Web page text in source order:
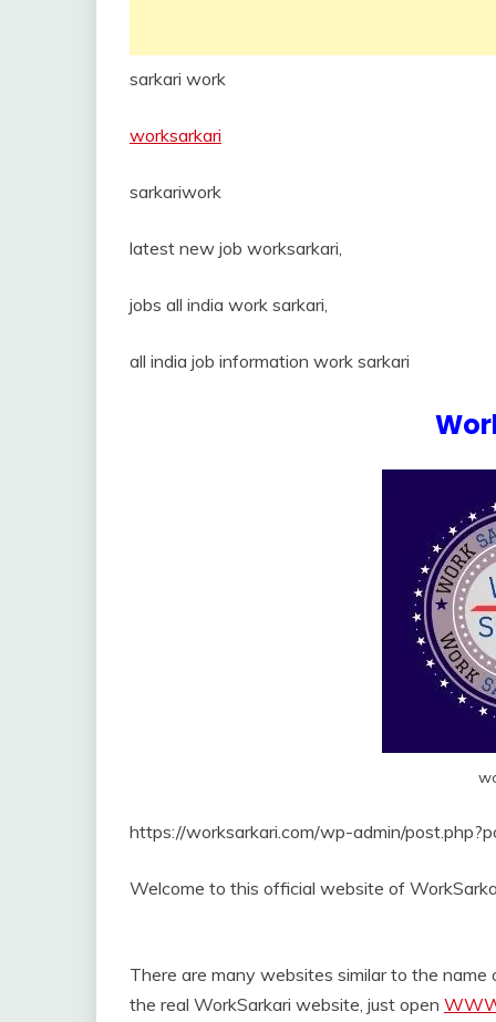
sarkari work
worksarkari
sarkariwork
latest new job worksarkari,
jobs all india work sarkari,
all india job information work sarkari
https://worksarkari.com/wp-admin/
Welcome to this official website of
There are many websites similar to the
the real WorkSarkari website, just open